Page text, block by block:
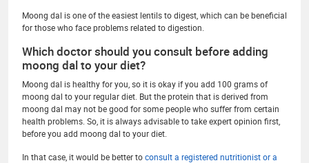
Moong dal is one of the easiest lentils to digest, which can be beneficial
for those who face problems related to digestion.
Which doctor should you consult before adding
moong dal to your diet?
Moong dal is healthy for you, so it is okay if you add 100 grams of
moong dal to your regular diet. But the protein that is derived from
moong dal may not be good for some people who suffer from certain
health problems. So, it is always advisable to take expert opinion first,
before you add moong dal to your diet.
In that case, it would be better toconsult a registered nutritionist or a